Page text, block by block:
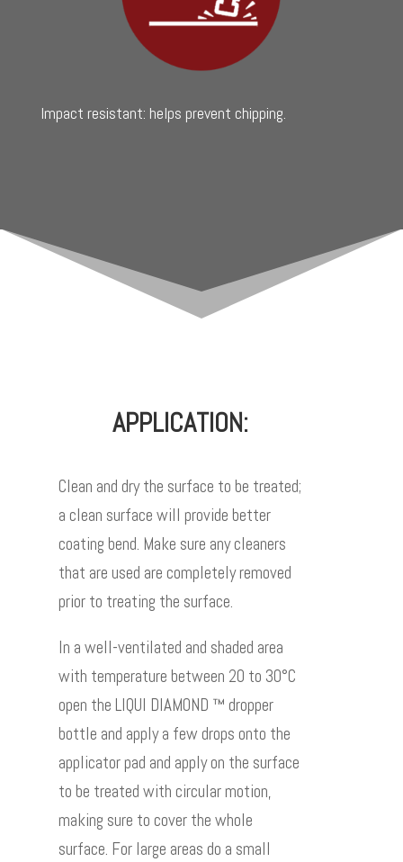
Impact resistant: helps prevent chipping.
APPLICATION:
Clean and dry the surface to be treated;
a clean surface will provide better
coating bend. Make sure any cleaners
that are used are completely removed
prior to treating the surface.
In a well-ventilated and shaded area
with temperature between 20 to 30°C
open the LIQUI DIAMOND ™ dropper
bottle and apply a few drops onto the
applicator pad and apply on the surface
to be treated with circular motion,
making sure to cover the whole
surface. For large areas do a small